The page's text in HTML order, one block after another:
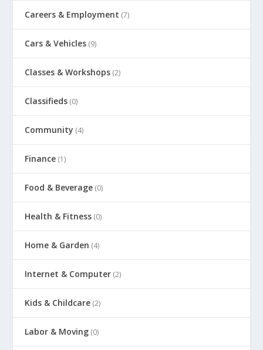
Careers & Employment (7)
Cars & Vehicles (9)
Classes & Workshops (2)
Classifieds (0)
Community (4)
Finance (1)
Food & Beverage (0)
Health & Fitness (0)
Home & Garden (4)
Internet & Computer (2)
Kids & Childcare (2)
Labor & Moving (0)